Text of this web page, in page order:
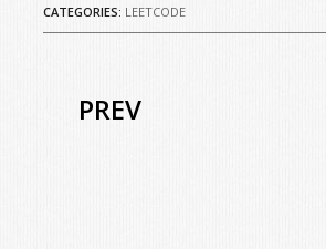
CATEGORIES: LEETCODE
PREV